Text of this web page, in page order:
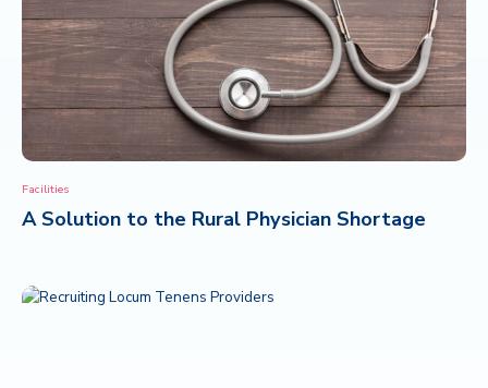
Facilities
A Solution to the Rural Physician Shortage